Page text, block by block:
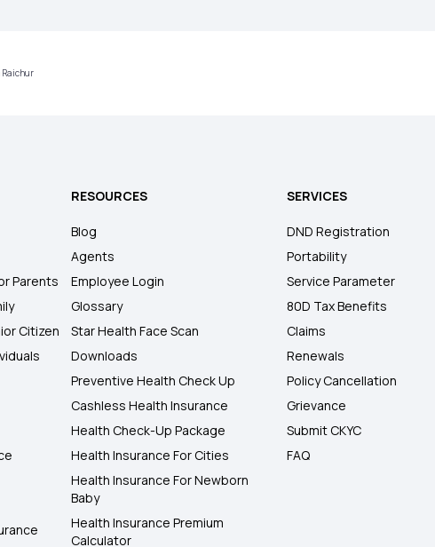
Parents
Citizen
RESOURCES
Blog
Agents
Employee Login
Glossary
Star Health Face Scan
Downloads
Preventive Health Check Up
Cashless Health Insurance
Health Check-Up Package
Health Insurance For Cities
Health Insurance For Newborn
Baby
Health Insurance Premium
Calculator
SERVICES
DND Registration
Portability
Service Parameter
80D Tax Benefits
Claims
Renewals
Policy Cancellation
Grievance
Submit CKYC
FAQ